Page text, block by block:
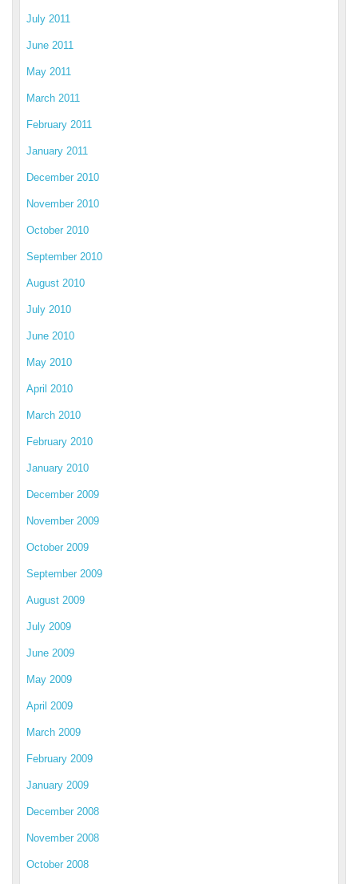
July 2011
June 2011
May 2011
March 2011
February 2011
January 2011
December 2010
November 2010
October 2010
September 2010
August 2010
July 2010
June 2010
May 2010
April 2010
March 2010
February 2010
January 2010
December 2009
November 2009
October 2009
September 2009
August 2009
July 2009
June 2009
May 2009
April 2009
March 2009
February 2009
January 2009
December 2008
November 2008
October 2008